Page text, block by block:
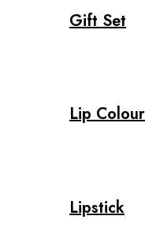
Gift Set
Lip Colour
Lipstick